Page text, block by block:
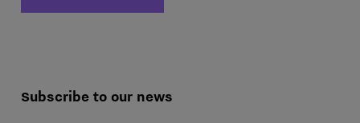
Subscribe to our news